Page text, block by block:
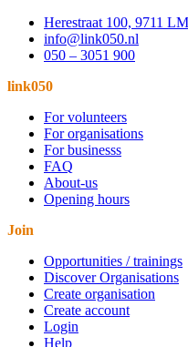
Herestraat 100, 9711
info@link050.nl
050 – 3051 900
link050
For volunteers
For organisations
For businesss
FAQ
About-us
Opening hours
Join
Opportunities / trainings
Discover Organisations
Create organisation
Create account
Login
Help